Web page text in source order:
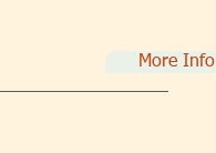
More Info